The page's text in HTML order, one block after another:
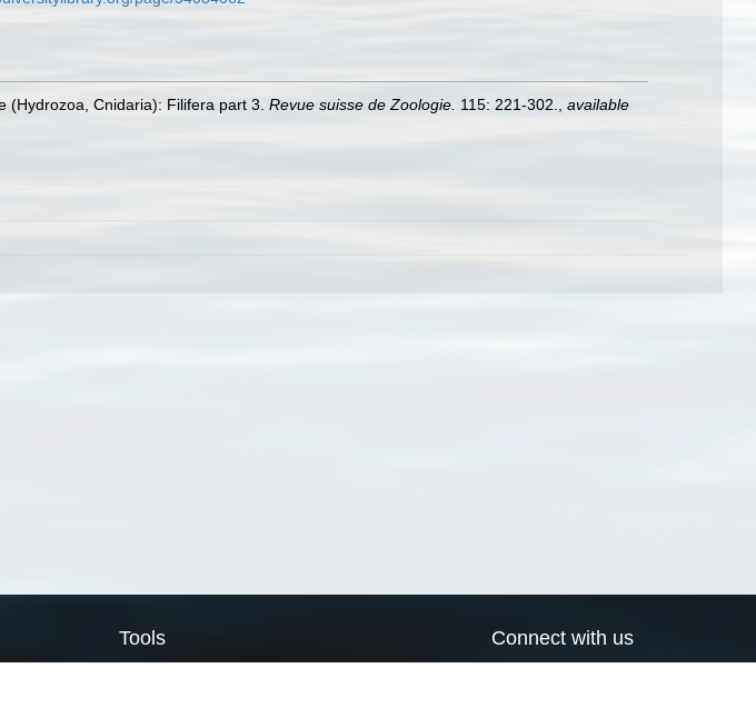
(Hydrozoa, Cnidaria): Filifera part 3. Revue suisse de Zoologie. 115: 221-302.
available
Tools Connect with us